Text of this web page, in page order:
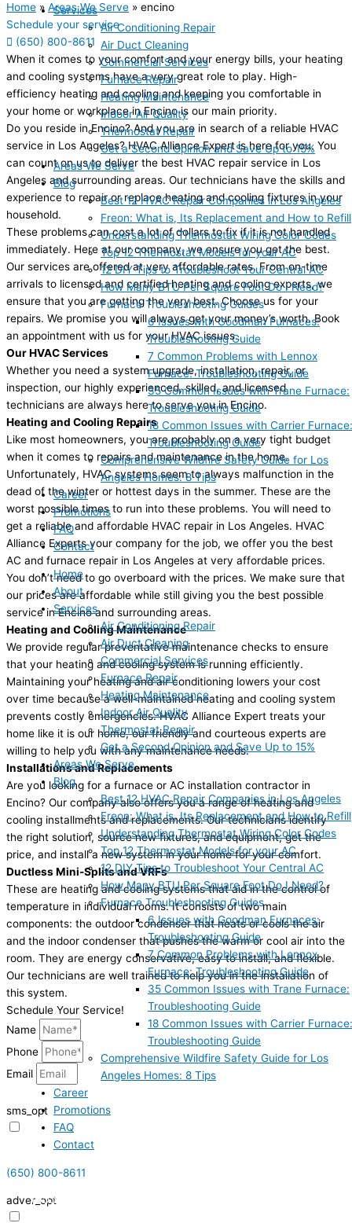
Services
Air Conditioning Repair
Air Duct Cleaning
Commercial Services
Furnace Repair
Heating Maintenance
Indoor Air Quality
Thermostat Repair
Get a Second Opinion and Save Up to 15%
Areas We Serve
Blog
Best 12 HVAC Repair Companies in Los Angeles
Freon: What is, Its Replacement and How to Refill
Understanding Thermostat Wiring Color Codes
Top 12 Thermostat Models for your AC
12 DIY Tips to Troubleshoot Your Central AC
How Many BTU Per Square Foot Do I Need?
Furnace Troubleshooting Guides
6 Issues with Goodman Furnaces:
Troubleshooting Guide
7 Common Problems with Lennox
Furnace: Troubleshooting Guide
35 Common Issues with Trane Furnace:
Troubleshooting Guide
18 Common Issues with Carrier Furnace:
Troubleshooting Guide
Comprehensive Wildfire Safety Guide for Los
Angeles Homes: 8 Tips
Career
Promotions
FAQ
Contact
Home
About
Services
Air Conditioning Repair
Air Duct Cleaning
Commercial Services
Furnace Repair
Heating Maintenance
Indoor Air Quality
Thermostat Repair
Get a Second Opinion and Save Up to 15%
Areas We Serve
Blog
Best 12 HVAC Repair Companies in Los Angeles
Freon: What is, Its Replacement and How to Refill
Understanding Thermostat Wiring Color Codes
Top 12 Thermostat Models for your AC
12 DIY Tips to Troubleshoot Your Central AC
How Many BTU Per Square Foot Do I Need?
Furnace Troubleshooting Guides
6 Issues with Goodman Furnaces:
Troubleshooting Guide
7 Common Problems with Lennox
Furnace: Troubleshooting Guide
35 Common Issues with Trane Furnace:
Troubleshooting Guide
18 Common Issues with Carrier Furnace:
Troubleshooting Guide
Comprehensive Wildfire Safety Guide for Los
Angeles Homes: 8 Tips
Career
Promotions
FAQ
Contact
(650) 800-8611
(855) 999-4417
Home » Areas We Serve » encino
Schedule your service
(650) 800-8611
When it comes to your comfort and your energy bills, your heating
and cooling systems have a very great role to play. High-
efficiency heating and cooling and keeping you comfortable in
your home or workplace in Encino is our main priority.
Do you reside in Encino? And you are in search of a reliable HVAC
service in Los Angeles? HVAC Alliance Expert is here for you. You
can count on us to deliver the best HVAC repair service in Los
Angeles and surrounding areas. Our technicians have the skills and
experience to repair or replace heating and cooling fixtures in your
household.
These problems can cost a lot of dollars to fix if it is not handled
immediately. Here at our company, we ensure you get the best.
Our services are offered at very affordable rates. From on-time
arrivals to licensed and certified heating and cooling experts, we
ensure that you are getting the very best. Choose us for your
repairs. We promise you will always get your money’s worth. Book
an appointment with us for your HVAC issues.
Our HVAC Services
Whether you need a system upgrade, installation, repair, or
inspection, our highly experienced, skilled, and licensed
technicians are always here to serve you in Encino.
Heating and Cooling Repairs
Like most homeowners, you are probably on a very tight budget
when it comes to repairs and maintenance in the home.
Unfortunately, HVAC systems seem to always malfunction in the
dead of the winter or hottest days in the summer. These are the
worst possible times to run into these problems. You will need to
get a reliable and affordable HVAC repair in Los Angeles. HVAC
Alliance Experts your company for the job, we offer you the best
AC and furnace repair in Los Angeles at very affordable prices.
You don’t need to go overboard with the prices. We make sure that
our prices are affordable while still giving you the best possible
service in Encino and surrounding areas.
Heating and Cooling Maintenance
We provide regular preventative maintenance checks to ensure
that your heating and cooling system is running efficiently.
Maintaining your heating and air conditioning lowers your cost
over time because a well-maintained heating and cooling system
prevents costly emergencies. HVAC Alliance Expert treats your
home like it is our home, our friendly and courteous experts are
willing to help you with any maintenance needs.
Installations and Replacements
Are you looking for a furnace or AC installation contractor in
Encino? Our company also offers you a range of heating and
cooling installments and replacements. Our technicians identify
the right solution, source new fixtures, and equipment, get the
price, and install a new system in your home for your comfort.
Ductless Mini-Splits and VRFs
These are heating and cooling systems that aid in the control of
temperature in individual rooms. It consists of two main
components: the outdoor condenser that heats or cools the air
and the indoor condenser that pushes the warm or cool air into the
room. They are energy conservative, easy to install, and flexible.
Our technicians are well trained to help you in the installation of
this system.
Schedule Your Service!
Name
Phone
Email
sms_opt
I agree to receive SMS notifications from HVAC Alliance Expert about my
request, including appointment confirmations, reminders, and service
updates. Message frequency may vary. Reply STOP to unsubscribe. Msg &
adver_opt